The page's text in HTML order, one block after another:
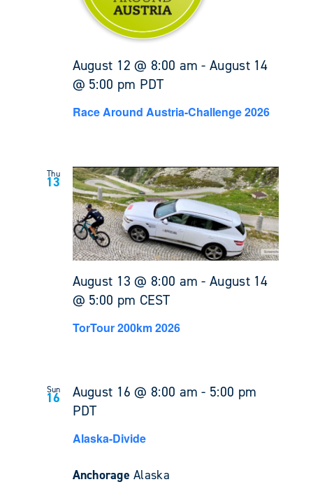
August 12 @ 8:00 am -August 14
@ 5:00 pm PDT
Race Around Austria-Challenge 2026
Thu
13
August 13 @ 8:00 am -August 14
@ 5:00 pm CEST
TorTour 200km 2026
Sun
16 August 16 @ 8:00 am - 5:00 pm
PDT
Alaska-Divide
AnchorageAlaska